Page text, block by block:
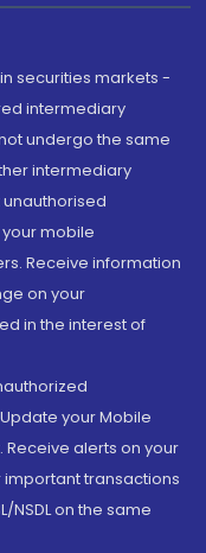
securities markets -
intermediary
undergo the same
intermediary
unauthorised
mobile
Receive information
on your
in the interest of
your Mobile
Receive alerts on your
transactions
NSDL on the same